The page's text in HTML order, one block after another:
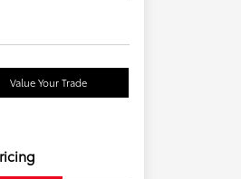
Value Your Trade